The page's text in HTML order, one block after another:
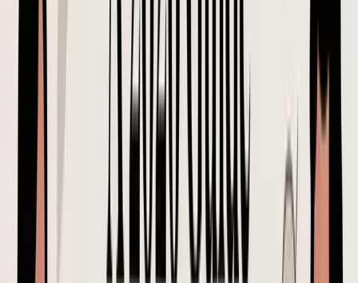
That is why I treat supplier communication as part of PO control,
Spendflo's guide to creating purchase orders
the PO process includes issuance and supplier confirmation, and that
the PO later supports three-way matching against the goods receipt
and invoice. If the terms are fuzzy at the negotiation stage, the
confusion follows the order through production, receiving, and
What good supplier communication looks like
Good communication points every decision back to one version of
the PO. It also forces the supplier to confirm the details that usually
cause expensive surprises for Shopify and FBA brands: packaging
specs, prep requirements, delivery window, and any change that
affects landed cost per SKU.
A common but risky message looks like this:
Please proceed with the reorder. Same as last time.
Need it soon. Let us know if price changed.